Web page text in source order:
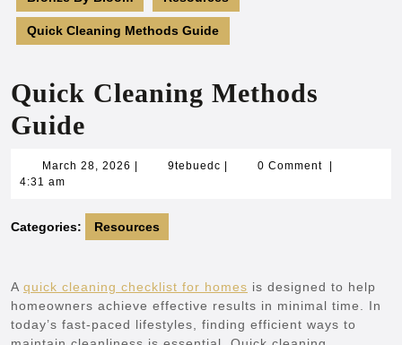
Quick Cleaning Methods Guide
Quick Cleaning Methods
Guide
March 28, 2026 March
9tebuedc 9tebuedc0 Comment
4:31 am
Categories: Resources
A quick cleaning checklist for homes is designed to help
homeowners achieve effective results in minimal time. In
today’s fast-paced lifestyles, finding efficient ways to